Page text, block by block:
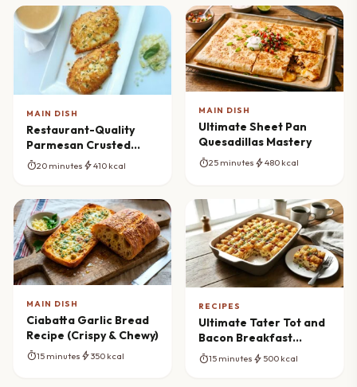
MAIN DISH
Restaurant-Quality
Parmesan Crusted
Chicken Cutlets
timer20 minutes bolt410 kcal
MAIN DISH
Ultimate Sheet Pan
Quesadillas Mastery
timer25 minutes bolt480 kcal
MAIN DISH
Ciabatta Garlic Bread
Recipe (Crispy & Chewy)
timer15 minutes bolt350 kcal
RECIPES
Ultimate Tater Tot and
Bacon Breakfast
Casserole Recipe
timer15 minutes bolt 500 kcal